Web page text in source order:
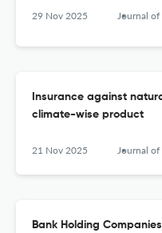
29 Nov 2025 Journal of Financial
Insurance against
climate-wise product
21 Nov 2025 Journal of Financial
Bank Holding